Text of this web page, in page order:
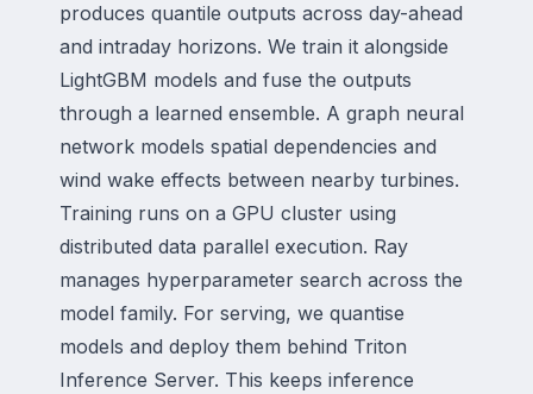
produces quantile outputs across day-ahead
and intraday horizons. We train it alongside
LightGBM models and fuse the outputs
through a learned ensemble. A graph neural
network models spatial dependencies and
wind wake effects between nearby turbines.
Training runs on a GPU cluster using
distributed data parallel execution. Ray
manages hyperparameter search across the
model family. For serving, we quantise
models and deploy them behind Triton
Inference Server. This keeps inference